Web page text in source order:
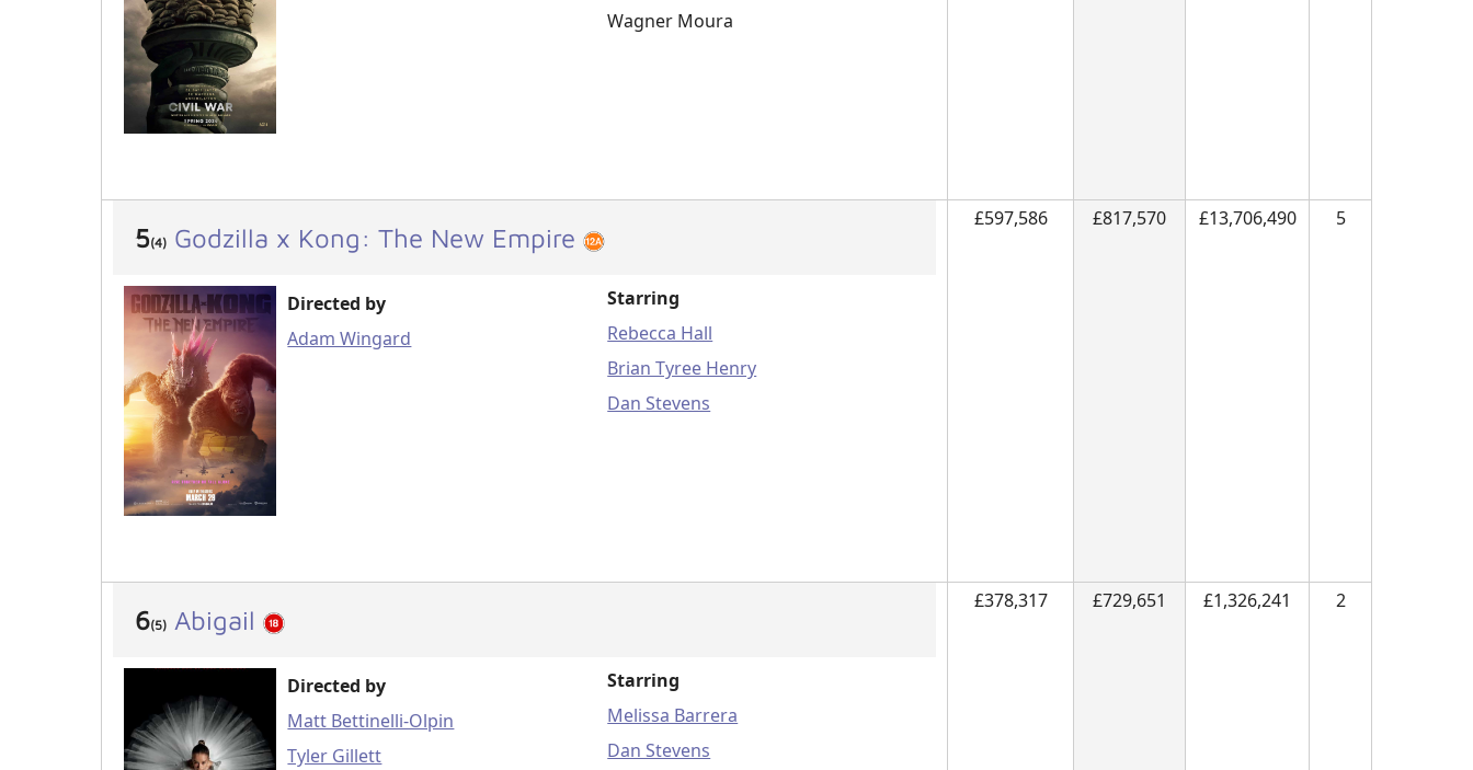
Wagner Moura
5(4) Godzilla x Kong: The New Empire
Directed by
Adam Wingard
Starring
Rebecca Hall
Brian Tyree Henry
Dan Stevens
£597,586 £817,570 £13,706,490 5
6(5) Abigail
Directed by
Matt Bettinelli-Olpin
Tyler Gillett
Starring
Melissa Barrera
Dan Stevens
£378,317 £729,651 £1,326,241 2